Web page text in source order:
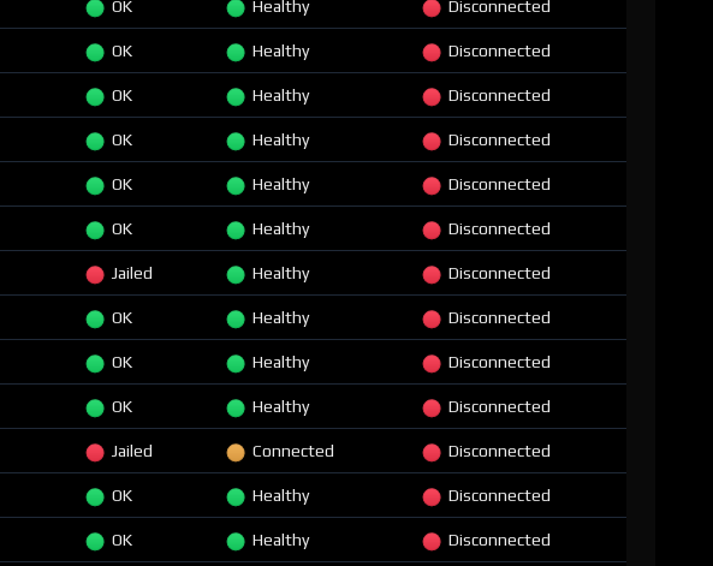
OK Healthy Disconnected
OK Healthy Disconnected
OK Healthy Disconnected
OK Healthy Disconnected
OK Healthy Disconnected
OK Healthy Disconnected
Jailed Healthy Disconnected
OK Healthy Disconnected
OK Healthy Disconnected
OK Healthy Disconnected
Jailed Connected Disconnected
OK Healthy Disconnected
OK Healthy Disconnected